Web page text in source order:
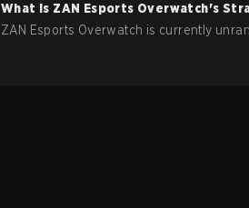
What is ZAN Esports Overwatch's
ZAN Esports Overwatch is currently